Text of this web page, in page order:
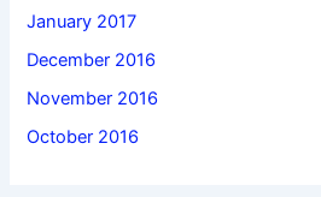
January 2017
December 2016
November 2016
October 2016